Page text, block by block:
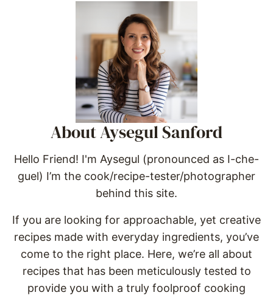
About Aysegul Sanford
Hello Friend! I'm Aysegul (pronounced as I-che-
guel) I’m the cook/recipe-tester/photographer
behind this site.
If you are looking for approachable, yet creative
recipes made with everyday ingredients, you’ve
come to the right place. Here, we’re all about
recipes that has been meticulously tested to
provide you with a truly foolproof cooking